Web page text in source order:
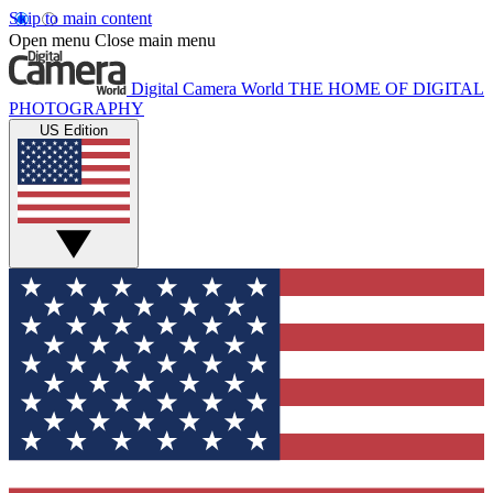
Skip to main content
Open menu Close main menu
Digital Camera World THE HOME OF DIGITAL
PHOTOGRAPHY
US Edition